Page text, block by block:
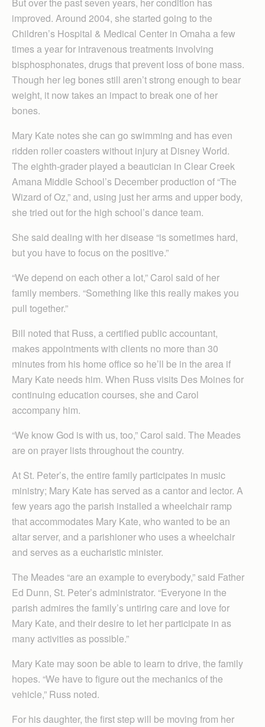
improved. Around 2004, she started going to the
Children’s Hospital & Medical Center in Omaha a few
times a year for intravenous treatments involving
bisphosphonates, drugs that prevent loss of bone mass.
Though her leg bones still aren’t strong enough to bear
weight, it now takes an impact to break one of her
bones.
Mary Kate notes she can go swimming and has even
ridden roller coasters without injury at Disney World.
The eighth-grader played a beautician in Clear Creek
Amana Middle School’s December production of “The
Wizard of Oz,” and, using just her arms and upper body,
she tried out for the high school’s dance team.
She said dealing with her disease “is sometimes hard,
but you have to focus on the positive.”
“We depend on each other a lot,” Carol said of her
family members. “Something like this really makes you
pull together.”
Bill noted that Russ, a certified public accountant,
makes appointments with clients no more than 30
minutes from his home office so he’ll be in the area if
Mary Kate needs him. When Russ visits Des Moines for
continuing education courses, she and Carol
accompany him.
“We know God is with us, too,” Carol said. The Meades
are on prayer lists throughout the country.
At St. Peter’s, the entire family participates in music
ministry; Mary Kate has served as a cantor and lector. A
few years ago the parish installed a wheelchair ramp
that accommodates Mary Kate, who wanted to be an
altar server, and a parishioner who uses a wheelchair
and serves as a eucharistic minister.
The Meades “are an example to everybody,” said Father
Ed Dunn, St. Peter’s administrator. “Everyone in the
parish admires the family’s untiring care and love for
Mary Kate, and their desire to let her participate in as
many activities as possible.”
Mary Kate may soon be able to learn to drive, the family
hopes. “We have to figure out the mechanics of the
vehicle,” Russ noted.
For his daughter, the first step will be moving from her